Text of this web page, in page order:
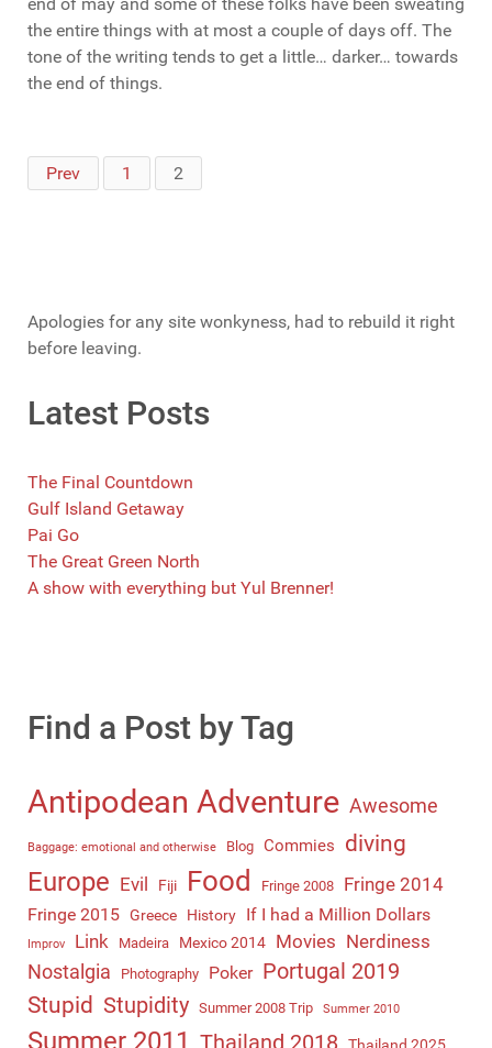
the entire things with at most a couple of days off. The
tone of the writing tends to get a little… darker… towards
the end of things.
Prev 1 2
Apologies for any site wonkyness, had to rebuild it right
before leaving.
Latest Posts
The Final Countdown
Gulf Island Getaway
Pai Go
The Great Green North
A show with everything but Yul Brenner!
Find a Post by Tag
Antipodean Adventure Awesome
Baggage: emotional and otherwise Blog Commies diving
Europe Evil Fiji Food Fringe 2008 Fringe 2014
Fringe 2015 Greece History If I had a Million Dollars
Improv Link Madeira Mexico 2014 Movies Nerdiness
Nostalgia Photography Poker Portugal 2019
Stupid Stupidity Summer 2008 Trip Summer 2010
Summer 2011 Thailand 2018 Thailand 2025